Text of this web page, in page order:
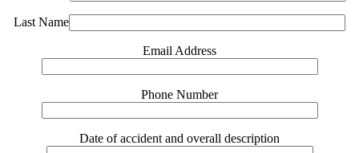
Last Name
Email Address
Phone Number
Date of accident and overall description